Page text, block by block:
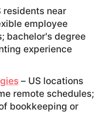
residents near
employee
bachelor's degree
experience
– US locations
remote schedules;
bookkeeping or